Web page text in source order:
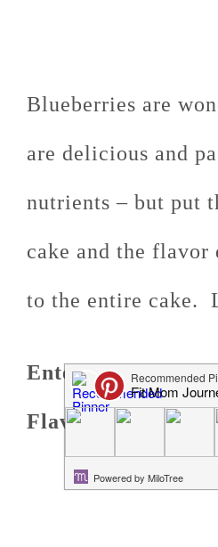
Blueberries are
are delicious and
nutrients – but put
cake and the flavor
to the entire cake.
Enter Keto
Flavors.